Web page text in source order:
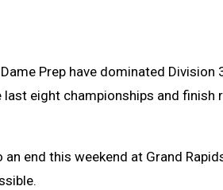
Prep have dominated
eight championships and finish
end this weekend at Grand